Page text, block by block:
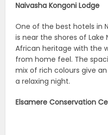
Naivasha Kongoni Lodge
One of the best hotels in
is near the shores of Lake
African heritage with the
from home feel. The
mix of rich colours give
a relaxing night.
Elsamere Conservation